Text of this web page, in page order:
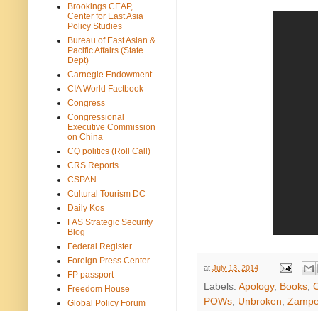
at July 13, 2014
Labels: Apology, Books
POWs Unbroken
Brookings CEAP,
Center for East Asia
Policy Studies
Bureau of East Asian &
Pacific Affairs (State
Dept)
Carnegie Endowment
CIA World Factbook
Congress
Congressional
Executive Commission
on China
CQ politics (Roll Call)
CRS Reports
CSPAN
Cultural Tourism DC
Daily Kos
FAS Strategic Security
Blog
Federal Register
Foreign Press Center
FP passport
Freedom House
Global Policy Forum